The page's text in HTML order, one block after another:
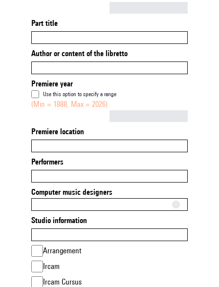
Part title
Author or content of the libretto
Premiere year
Use this option to specify a range
(Min = 1888, Max = 2026)
Premiere location
Performers
Computer music designers
Studio information
Arrangement
Ircam
Ircam Cursus